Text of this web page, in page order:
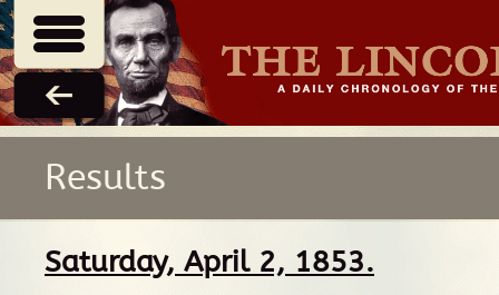
Results
Saturday, April 2, 1853.